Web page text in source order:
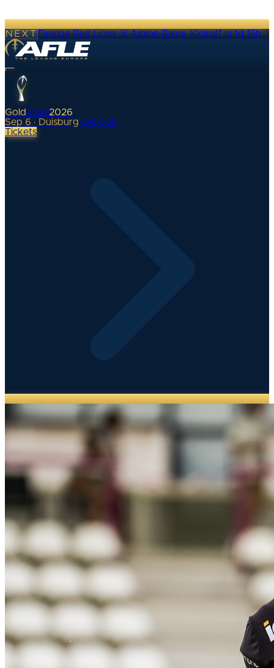
NEXTFirenze Red Lions @ Alpine Rams·Kickoff in 1d 15h
Gold Bowl 2026
Sep 6 · Duisburg•0d 00h
Tickets